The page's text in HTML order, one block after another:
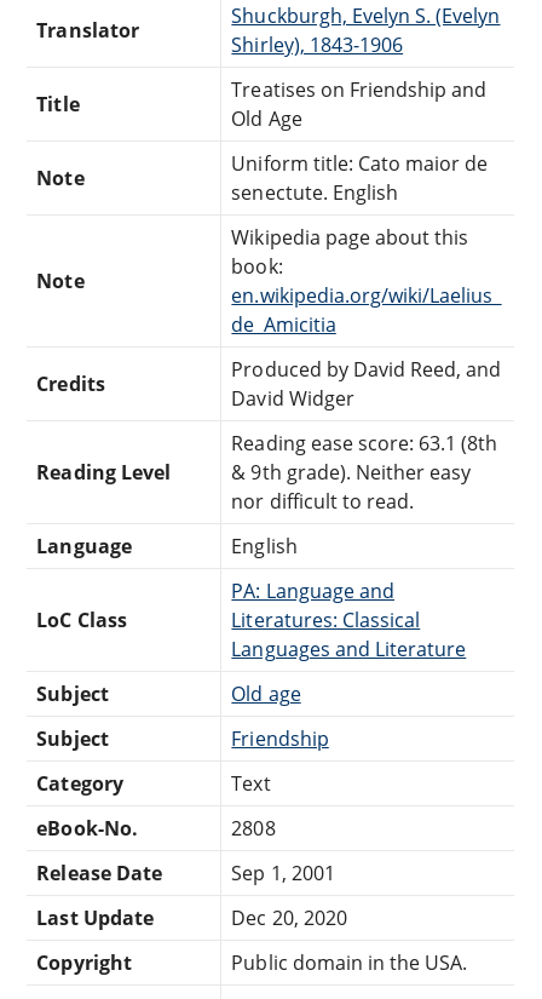
Translator
Shuckburgh, Evelyn S. (Evelyn
Shirley), 1843-1906
Title
Treatises on Friendship and
Old Age
Note
Uniform title: Cato maior de
senectute. English
Note
Wikipedia page about this
book:
en.wikipedia.org/wiki/Laelius_
de_Amicitia
Credits
Produced by David Reed, and
David Widger
Reading Level
Reading ease score: 63.1 (8th
& 9th grade). Neither easy
nor difficult to read.
Language
English
LoC Class
PA: Language and
Literatures: Classical
Languages and Literature
Subject
Old age
Subject
Friendship
Category
Text
eBook-No.
2808
Release Date
Sep 1, 2001
Last Update
Dec 20, 2020
Copyright
Public domain in the USA.